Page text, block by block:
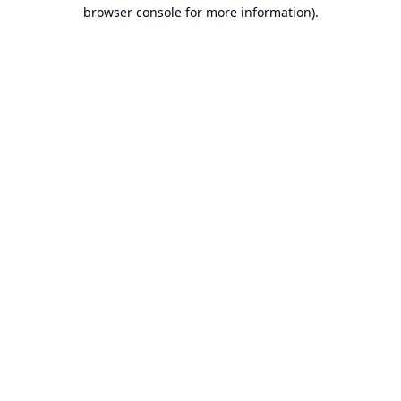
browser console for more information).